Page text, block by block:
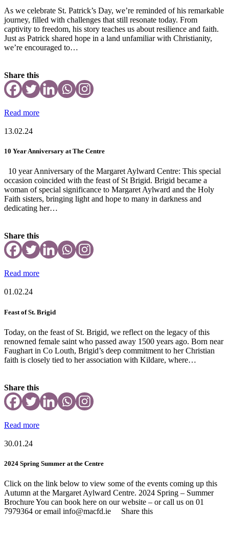
As we celebrate St. Patrick’s Day, we’re reminded of his remarkable
journey, filled with challenges that still resonate today. From
captivity to freedom, his story teaches us about resilience and faith.
Just as Patrick shared hope in a land unfamiliar with Christianity,
we’re encouraged to…
Share this
Read more
13.02.24
10 Year Anniversary at The Centre
10 year Anniversary of the Margaret Aylward Centre: This special
occasion coincided with the feast of St Brigid. Brigid became a
woman of special significance to Margaret Aylward and the Holy
Faith sisters, bringing light and hope to many in darkness and
dedicating her…
Share this
Read more
01.02.24
Feast of St. Brigid
Today, on the feast of St. Brigid, we reflect on the legacy of this
renowned female saint who passed away 1500 years ago. Born near
Faughart in Co Louth, Brigid’s deep commitment to her Christian
faith is closely tied to her association with Kildare, where…
Share this
Read more
30.01.24
2024 Spring Summer at the Centre
Click on the link below to view some of the events coming up this
Autumn at the Margaret Aylward Centre. 2024 Spring – Summer
Brochure You can book here on our website – or call us on 01
7979364 or email info@macfd.ie Share this